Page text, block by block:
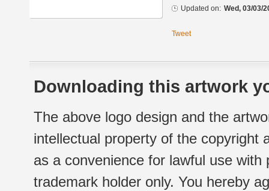
Updated on: Wed, 03/03/
Tweet
Downloading this artwork
The above logo design and the
intellectual property of the copyright
as a convenience for lawful use
trademark holder only. You hereby